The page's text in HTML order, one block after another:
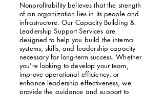
Nonprofitability believes that the strength
of an organization lies in its people and
infrastructure. Our Capacity Building &
Leadership Support Services are
designed to help you build the internal
systems, skills, and leadership capacity
necessary for long-term success. Whether
you're looking to develop your team,
improve operational efficiency, or
enhance leadership effectiveness, we
provide the guidance and support to